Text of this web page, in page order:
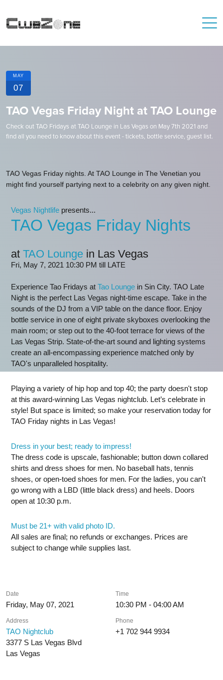
MAY
07
TAO Vegas Friday Night at TAO Lounge
Check out TAO Fridays at TAO Lounge in Las Vegas on May 7th 2021 and
find all you need to know about this event - tickets, bottle service, guest list.
TAO Vegas Friday nights. At TAO Lounge in The Venetian you
might find yourself partying next to a celebrity on any given night.
Vegas Nightlife presents...
TAO Vegas Friday Nights
at TAO Lounge in Las Vegas
Fri, May 7, 2021 10:30 PM till LATE
Experience Tao Fridays at Tao Lounge in Sin City. TAO Late
Night is the perfect Las Vegas night-time escape. Take in the
sounds of the DJ from a VIP table on the dance floor. Enjoy
bottle service in one of eight private skyboxes overlooking the
main room; or step out to the 40-foot terrace for views of the
Las Vegas Strip. State-of-the-art sound and lighting systems
create an all-encompassing experience matched only by
TAO's unparalleled hospitality.
Playing a variety of hip hop and top 40; the party doesn't stop
at this award-winning Las Vegas nightclub. Let’s celebrate in
style! But space is limited; so make your reservation today for
TAO Friday nights in Las Vegas!
Dress in your best; ready to impress!
The dress code is upscale, fashionable; button down collared
shirts and dress shoes for men. No baseball hats, tennis
shoes, or open-toed shoes for men. For the ladies, you can't
go wrong with a LBD (little black dress) and heels. Doors
open at 10:30 p.m.
Must be 21+ with valid photo ID.
All sales are final; no refunds or exchanges. Prices are
subject to change while supplies last.
Date
Friday, May 07, 2021
Time
10:30 PM - 04:00 AM
Address
TAO Nightclub
3377 S Las Vegas Blvd
Las Vegas
Phone
+1 702 944 9934